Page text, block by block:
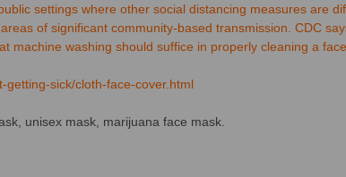
settings where other social distancing measures are
of significant community-based transmission. CDC
machine washing should suffice in properly cleaning a
getting-sick/cloth-face-cover.html
unisex mask, marijuana face mask.